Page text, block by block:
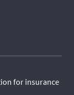
for insurance